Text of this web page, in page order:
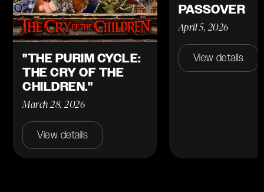
"THE PURIM CYCLE:
THE CRY OF THE
CHILDREN."
March 28, 2026
View details
PASSOVER
April 5, 2026
View details